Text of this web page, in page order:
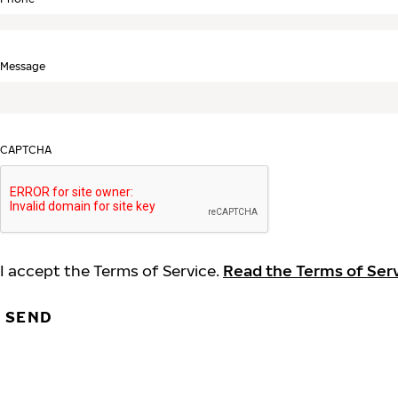
Message
CAPTCHA
I accept the Terms of Service. Read the Terms of
SEND